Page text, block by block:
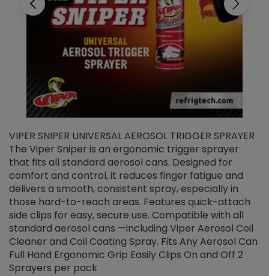
VIPER SNIPER UNIVERSAL AEROSOL TRIGGER SPRAYER
The Viper Sniper is an ergonomic trigger sprayer
that fits all standard aerosol cans. Designed for
comfort and control, it reduces finger fatigue and
delivers a smooth, consistent spray, especially in
those hard-to-reach areas. Features quick-attach
side clips for easy, secure use. Compatible with all
standard aerosol cans —including Viper Aerosol Coil
Cleaner and Coil Coating Spray. Fits Any Aerosol Can
Full Hand Ergonomic Grip Easily Clips On and Off 2
Sprayers per pack